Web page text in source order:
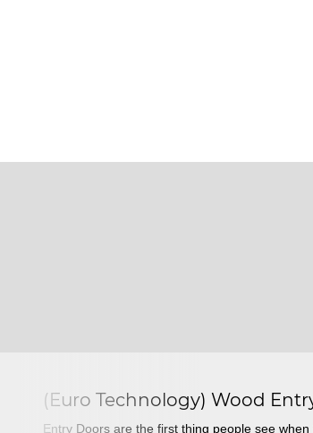
(Euro Technology) Wood
Entry Doors are the first thing people see